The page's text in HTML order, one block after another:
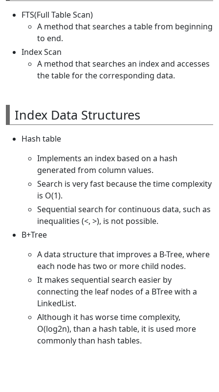
FTS(Full Table Scan)
A method that searches a table from beginning
to end.
Index Scan
A method that searches an index and accesses
the table for the corresponding data.
Index Data Structures
Hash table
Implements an index based on a hash
generated from column values.
Search is very fast because the time complexity
is O(1).
Sequential search for continuous data, such as
inequalities (<, >), is not possible.
B+Tree
A data structure that improves a B-Tree, where
each node has two or more child nodes.
It makes sequential search easier by
connecting the leaf nodes of a BTree with a
LinkedList.
Although it has worse time complexity,
O(log2n), than a hash table, it is used more
commonly than hash tables.